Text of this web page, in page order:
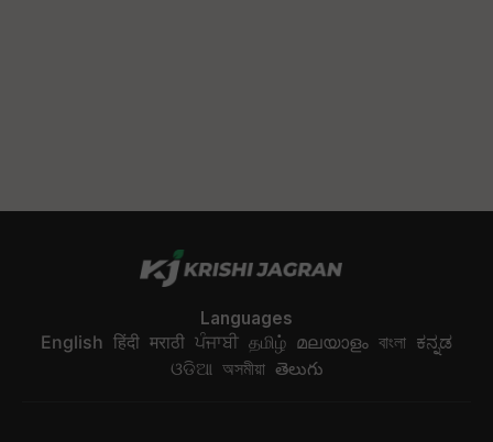
Languages
English हिंदी मराठी ਪੰਜਾਬੀ தமிழ் മലയാളം বাংলা ಕನ್ನಡ
ଓଡିଆ অসমীয়া తెలుగు